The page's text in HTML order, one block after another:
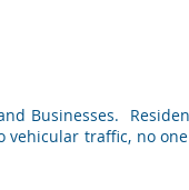
Businesses.
vehicular traffic, no